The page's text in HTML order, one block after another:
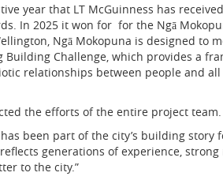
year that LT McGuinness has
In 2025 it won for for the Ngā
Ngā Mokopuna is designed to
Challenge, which provides a
relationships between people and
the efforts of the entire project team.
been part of the city’s building story
generations of experience,
to the city.”